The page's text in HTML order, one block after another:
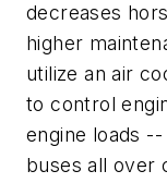
decreases
higher
utilize an air
to control
engine loads
buses all over